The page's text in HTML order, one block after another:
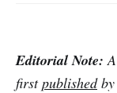
Editorial Note:
firstpublishedby